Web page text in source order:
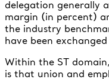
delegation generally
margin (in percent)
the industry
have been
Within the ST
is that union and